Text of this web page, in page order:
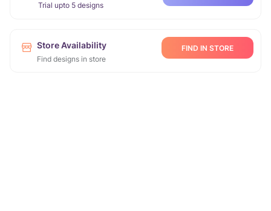
Trial upto 5 designs
Store Availability
Find designs in store
FIND IN STORE